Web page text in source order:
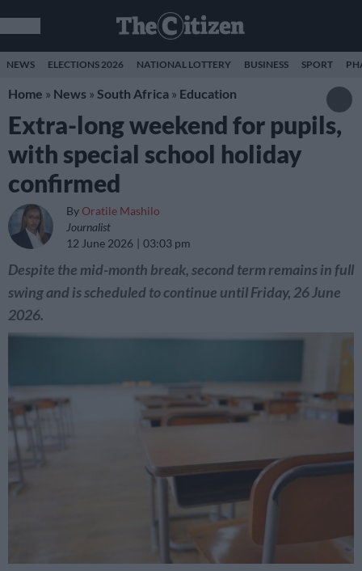
NEWS ELECTIONS 2026 NATIONAL LOTTERY BUSINESS SPORT
Home » News » South Africa » Education
Extra-long weekend for pupils,
with special school holiday
confirmed
By Oratile Mashilo
Journalist
12 June 2026
03:03 pm
Despite the mid-month break, second term remains in full
swing and is scheduled to continue until Friday, 26 June
2026.